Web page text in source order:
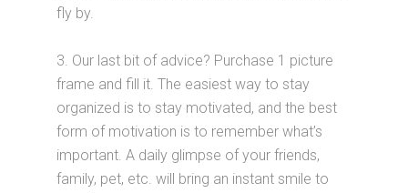
fly by.
3. Our last bit of advice? Purchase 1 picture
frame and fill it. The easiest way to stay
organized is to stay motivated, and the best
form of motivation is to remember what’s
important. A daily glimpse of your friends,
family, pet, etc. will bring an instant smile to